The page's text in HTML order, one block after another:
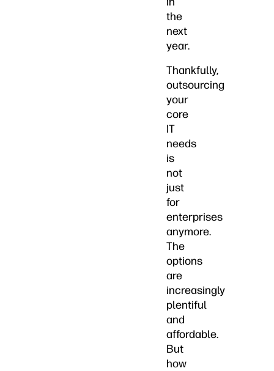
the
next
year.
Thankfully,
outsourcing
your
core
IT
needs
is
not
just
for
enterprises
anymore.
The
options
are
increasingly
plentiful
and
affordable.
But
how